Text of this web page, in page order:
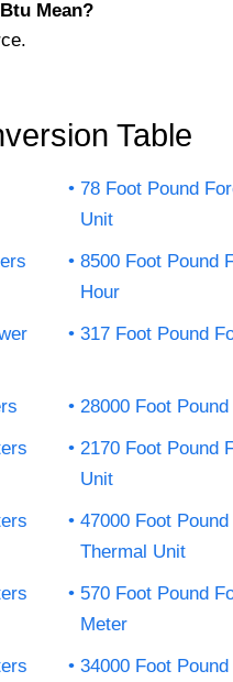
Mean?
Table
78 Foot Pound
Unit
8500 Foot Pound
Hour
317 Foot Pound
28000 Foot
2170 Foot Pound
Unit
47000 Foot
Thermal Unit
570 Foot Pound
Meter
34000 Foot